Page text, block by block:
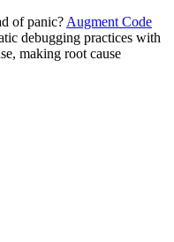
of panic? Augment Code
debugging practices with
making root cause